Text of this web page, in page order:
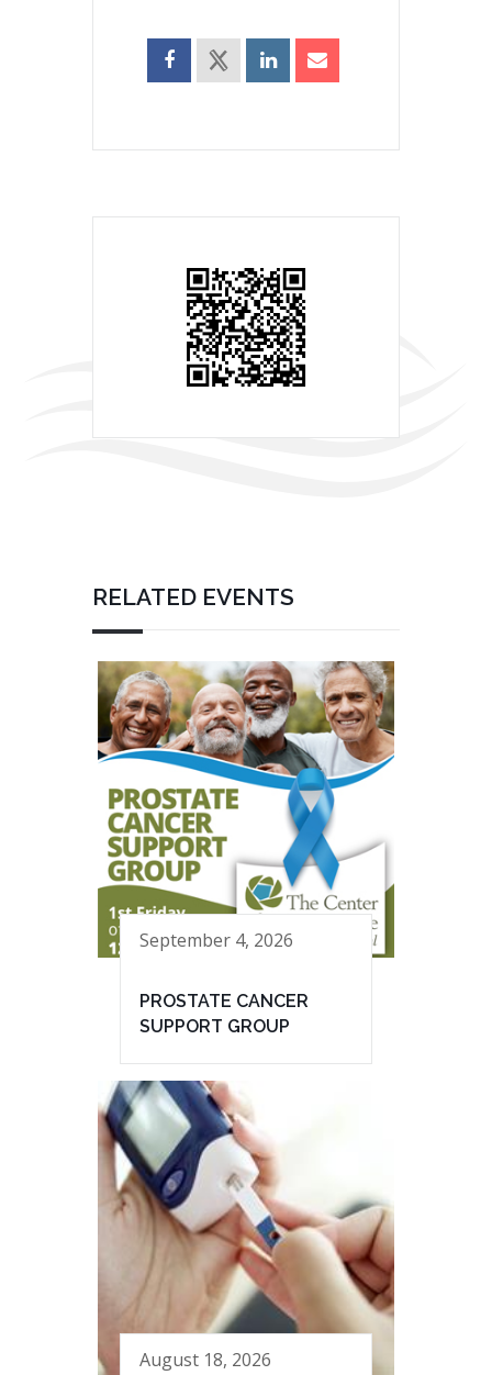
RELATED EVENTS
September 4, 2026
PROSTATE CANCER
SUPPORT GROUP
August 18, 2026